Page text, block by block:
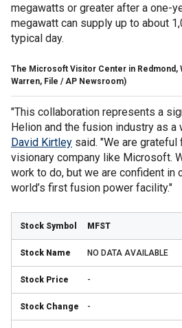
megawatts or greater after a one-
megawatt can supply up to about
typical day.
The Microsoft Visitor Center in Redmond,
Warren, File / AP Newsroom)
"This collaboration represents a
Helion and the fusion industry as a
David Kirtley said. "We are
visionary company like Microsoft.
work to do, but we are confident in
world’s first fusion power facility."
MFST
NO DATA AVAILABLE
-
-